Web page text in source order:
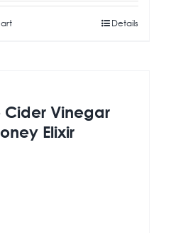
Details
Vinegar
Elixir